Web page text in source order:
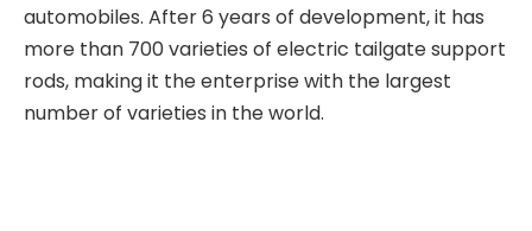
automobiles. After 6 years of development, it has
more than 700 varieties of electric tailgate support
rods, making it the enterprise with the largest
number of varieties in the world.